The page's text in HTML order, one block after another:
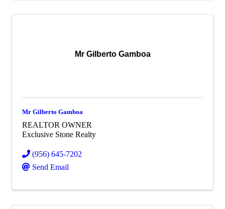
Mr Gilberto Gamboa
Mr Gilberto Gamboa
REALTOR OWNER
Exclusive Stone Realty
(956) 645-7202
Send Email